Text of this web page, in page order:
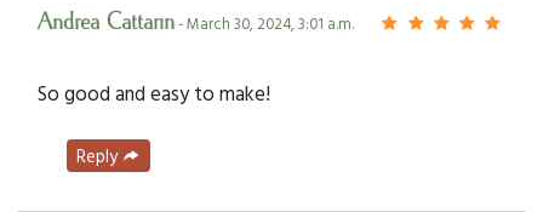
Andrea Cattarin- March 30, 2024, 3:01 a.m.
So good and easy to make!
Reply